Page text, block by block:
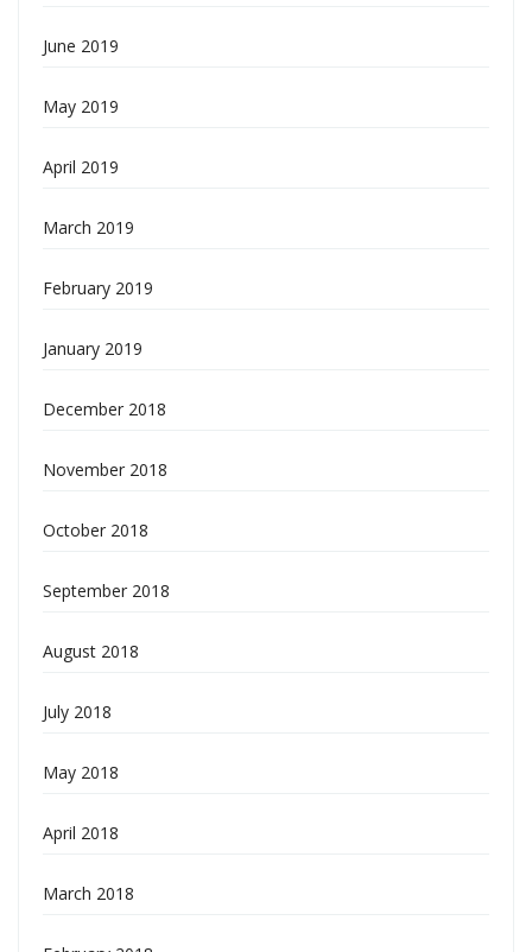
June 2019
May 2019
April 2019
March 2019
February 2019
January 2019
December 2018
November 2018
October 2018
September 2018
August 2018
July 2018
May 2018
April 2018
March 2018